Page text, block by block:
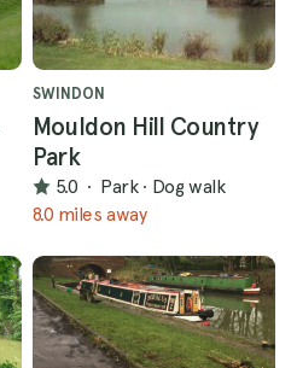
SWINDON
Mouldon Hill Country
Park
5.0 · Park · Dog walk
8.0 miles away